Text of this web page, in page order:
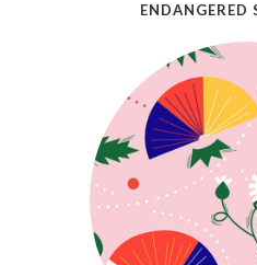
ENDANGERED